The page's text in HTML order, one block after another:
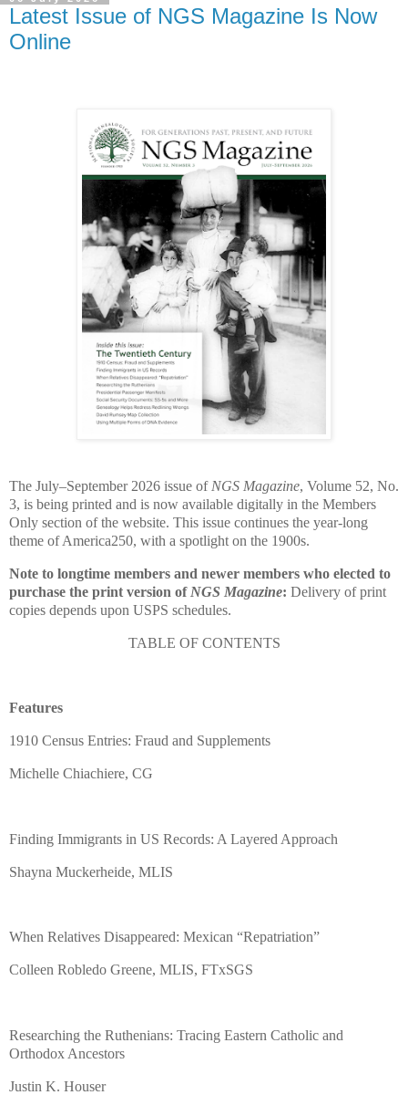
Latest Issue of NGS Magazine Is Now
Online
The July–September 2026 issue of NGS Magazine, Volume 52, No.
3, is being printed and is now available digitally in the Members
Only section of the website. This issue continues the year-long
theme of America250, with a spotlight on the 1900s.
Note to longtime members and newer members who elected to
purchase the print version of NGS Magazine: Delivery of print
copies depends upon USPS schedules.
TABLE OF CONTENTS
Features
1910 Census Entries: Fraud and Supplements
Michelle Chiachiere, CG
Finding Immigrants in US Records: A Layered Approach
Shayna Muckerheide, MLIS
When Relatives Disappeared: Mexican “Repatriation”
Colleen Robledo Greene, MLIS, FTxSGS
Researching the Ruthenians: Tracing Eastern Catholic and
Orthodox Ancestors
Justin K. Houser